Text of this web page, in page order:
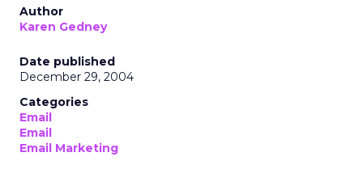
Author
Karen Gedney
Date published
December 29, 2004
Categories
Email
Email
Email Marketing